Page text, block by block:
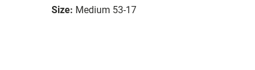
Size: Medium 53-17